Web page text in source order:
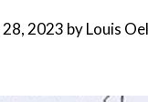
2023 byLouis